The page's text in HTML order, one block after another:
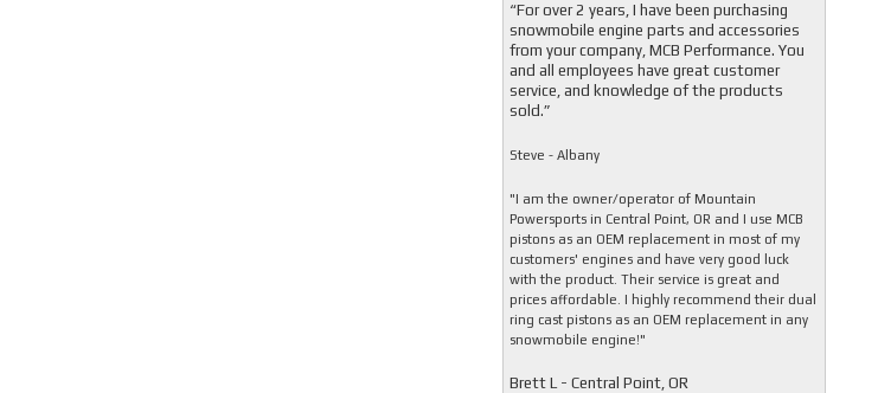
“For over 2 years, I have been purchasing
snowmobile engine parts and accessories
from your company, MCB Performance. You
and all employees have great customer
service, and knowledge of the products
sold.”
Steve - Albany
"I am the owner/operator of Mountain
Powersports in Central Point, OR and I use MCB
pistons as an OEM replacement in most of my
customers' engines and have very good luck
with the product. Their service is great and
prices affordable. I highly recommend their dual
ring cast pistons as an OEM replacement in any
snowmobile engine!"
Brett L - Central Point, OR